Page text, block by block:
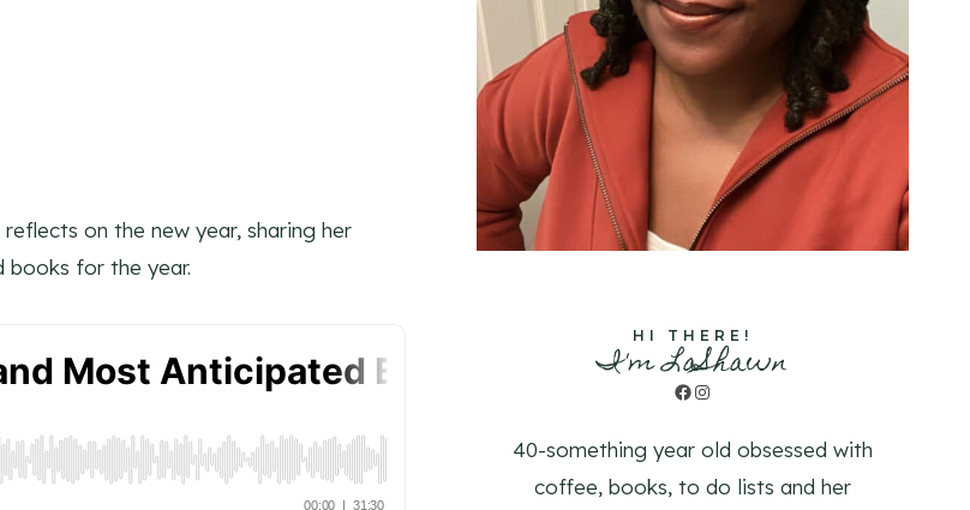
on the new year, sharing her
books for the year.
HI THERE!
I'm LaShawn
Facebook
Instagram
40-something year old obsessed with
coffee, books, to do lists and her